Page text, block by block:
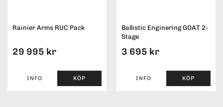
Rainier Arms RUC Pack
29 995 kr
INFO KÖP
Ballistic Enginering GOAT 2-
Stage
3 695 kr
INFO KÖP